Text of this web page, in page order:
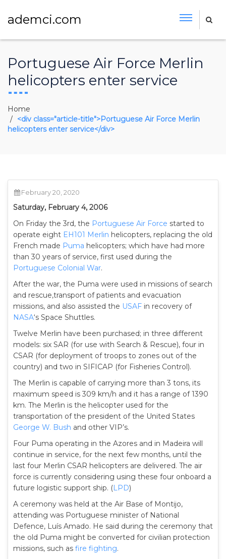
ademci.com
Portuguese Air Force Merlin
helicopters enter service
Home
<div class="article-title">Portuguese Air Force Merlin
helicopters enter service</div>
February 20, 2020
Saturday, February 4, 2006
On Friday the 3rd, the Portuguese Air Force started to
operate eight EH101 Merlin helicopters, replacing the old
French made Puma helicopters; which have had more
than 30 years of service, first used during the
Portuguese Colonial War.
After the war, the Puma were used in missions of search
and rescue,transport of patients and evacuation
missions, and also assisted the USAF in recovery of
NASA‘s Space Shuttles.
Twelve Merlin have been purchased; in three different
models: six SAR (for use with Search & Rescue), four in
CSAR (for deployment of troops to zones out of the
country) and two in SIFICAP (for Fisheries Control).
The Merlin is capable of carrying more than 3 tons, its
maximum speed is 309 km/h and it has a range of 1390
km. The Merlin is the helicopter used for the
transportation of the president of the United States
George W. Bush and other VIP’s.
Four Puma operating in the Azores and in Madeira will
continue in service, for the next few months, until the
last four Merlin CSAR helicopters are delivered. The air
force is currently considering using these four onboard a
future logistic support ship. (LPD)
A ceremony was held at the Air Base of Montijo,
attending was Portuguese minister of National
Defence, Luís Amado. He said during the ceremony that
the old Puma might be converted for civilian protection
missions, such as fire fighting.